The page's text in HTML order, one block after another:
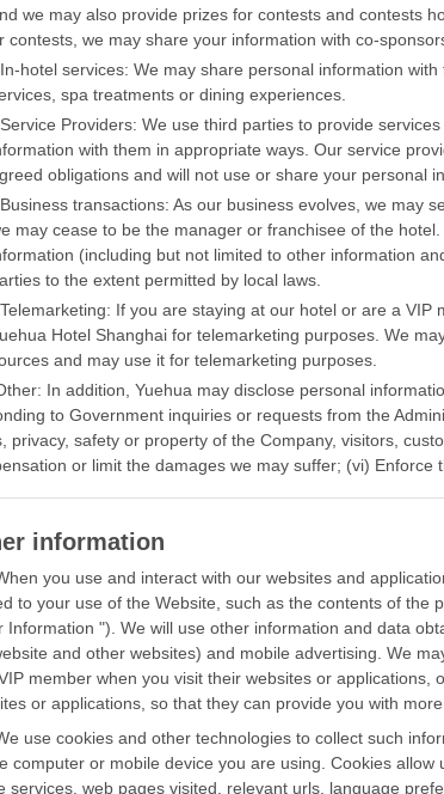
we may also provide prizes for contests and contests
contests, we may share your information with co-
In-hotel services: We may share personal information
spa treatments or dining experiences.
Service Providers: We use third parties to provide
with them in appropriate ways. Our service
obligations and will not use or share your personal
Business transactions: As our business evolves, we may
may cease to be the manager or franchisee of the
(including but not limited to other information
to the extent permitted by local laws.
Telemarketing: If you are staying at our hotel or are a
Hotel Shanghai for telemarketing purposes. We
and may use it for telemarketing purposes.
In addition, Yuehua may disclose personal
to Government inquiries or requests from the
privacy, safety or property of the Company, visitors,
or limit the damages we may suffer; (vi)
information
you use and interact with our websites and
to your use of the Website, such as the contents of
Information "). We will use other information and data
and other websites) and mobile advertising. We
member when you visit their websites or
or applications, so that they can provide you with
use cookies and other technologies to collect such
computer or mobile device you are using. Cookies
services, web pages visited, relevant urls, language